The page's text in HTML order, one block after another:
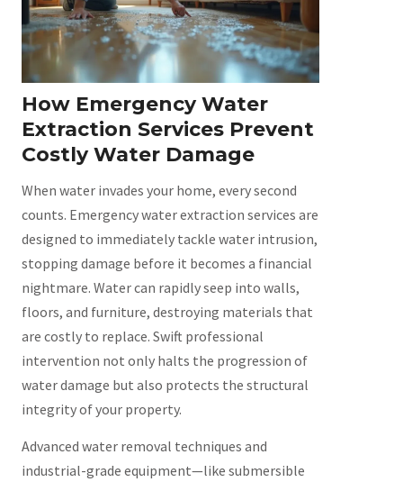
How Emergency Water
Extraction Services Prevent
Costly Water Damage
When water invades your home, every second
counts. Emergency water extraction services are
designed to immediately tackle water intrusion,
stopping damage before it becomes a financial
nightmare. Water can rapidly seep into walls,
floors, and furniture, destroying materials that
are costly to replace. Swift professional
intervention not only halts the progression of
water damage but also protects the structural
integrity of your property.
Advanced water removal techniques and
industrial-grade equipment—like submersible